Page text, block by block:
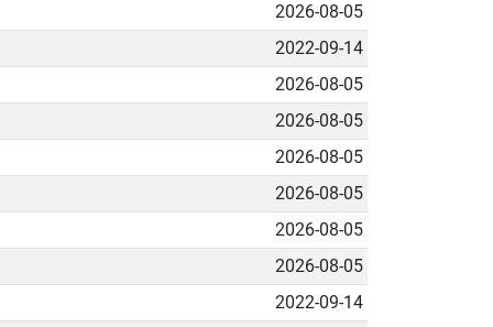
2026-08-05
2022-09-14
2026-08-05
2026-08-05
2026-08-05
2026-08-05
2026-08-05
2026-08-05
2022-09-14